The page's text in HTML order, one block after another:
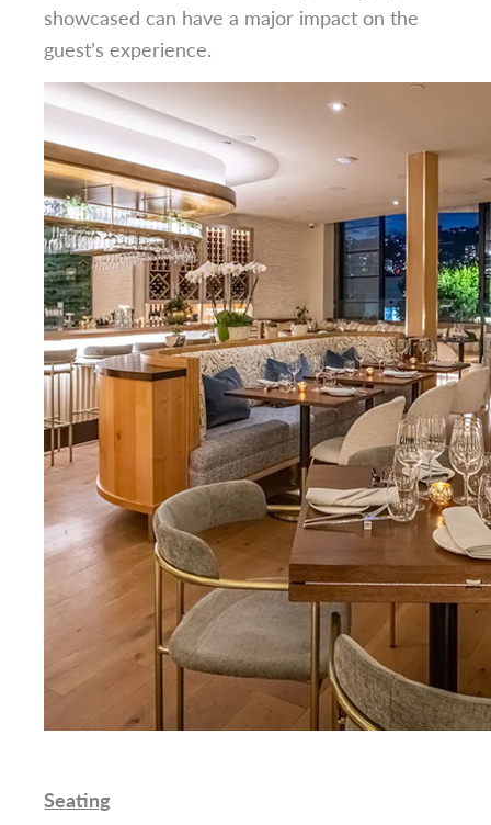
showcased can have a major impact on the
guest’s experience.
Seating